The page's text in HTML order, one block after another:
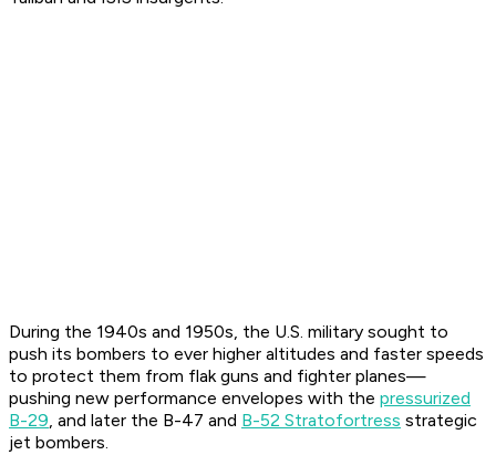
During the 1940s and 1950s, the U.S. military sought to
push its bombers to ever higher altitudes and faster speeds
to protect them from flak guns and fighter planes—
pushing new performance envelopes with the pressurized
B-29, and later the B-47 and B-52 Stratofortress strategic
jet bombers.